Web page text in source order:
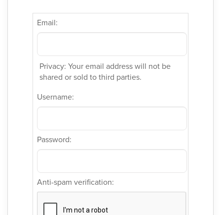
Email:
Privacy: Your email address will not be
shared or sold to third parties.
Username:
Password:
Anti-spam verification: